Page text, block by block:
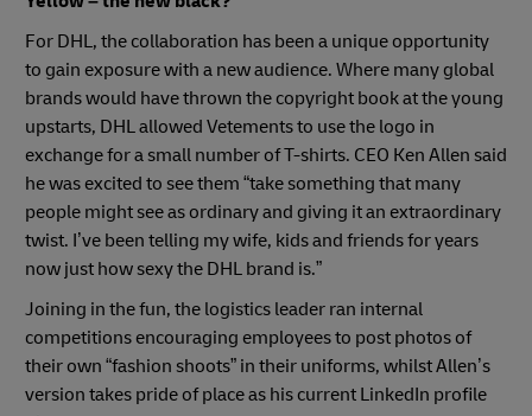
Previous Next
For DHL, the collaboration has been a unique opportunity
to gain exposure with a new audience. Where many global
brands would have thrown the copyright book at the young
upstarts, DHL allowed Vetements to use the logo in
exchange for a small number of T-shirts. CEO Ken Allen said
he was excited to see them “take something that many
people might see as ordinary and giving it an extraordinary
twist. I’ve been telling my wife, kids and friends for years
now just how sexy the DHL brand is.”
Joining in the fun, the logistics leader ran internal
competitions encouraging employees to post photos of
their own “fashion shoots” in their uniforms, whilst Allen’s
version takes pride of place as his current LinkedIn profile